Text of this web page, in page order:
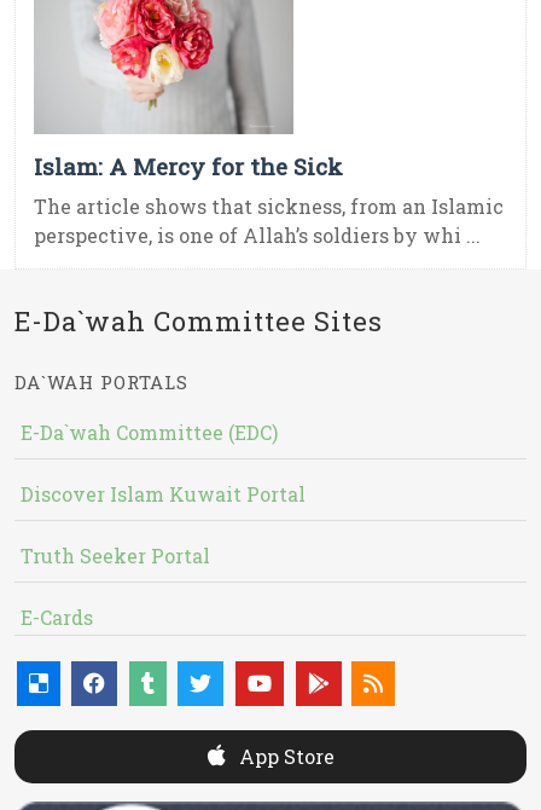
Islam: A Mercy for the Sick
The article shows that sickness, from an Islamic
perspective, is one of Allah’s soldiers by whi ...
E-Da`wah Committee Sites
DA`WAH PORTALS
E-Da`wah Committee (EDC)
Discover Islam Kuwait Portal
Truth Seeker Portal
E-Cards
App Store